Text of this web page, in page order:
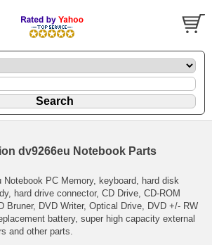
dv9266eu Notebook Parts
Notebook PC Memory, keyboard, hard disk
hard drive connector, CD Drive, CD-ROM
Bruner, DVD Writer, Optical Drive, DVD +/- RW
battery, super high capacity external
and other parts.